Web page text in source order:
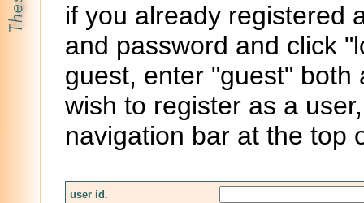
if you already registered
and password and click
guest, enter "guest"
wish to register as a
navigation bar at the top
user id.